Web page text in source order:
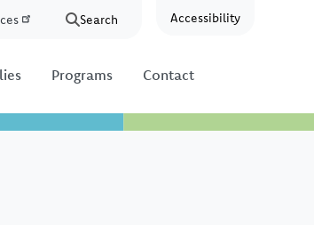
Accessibility
Search
Programs Contact